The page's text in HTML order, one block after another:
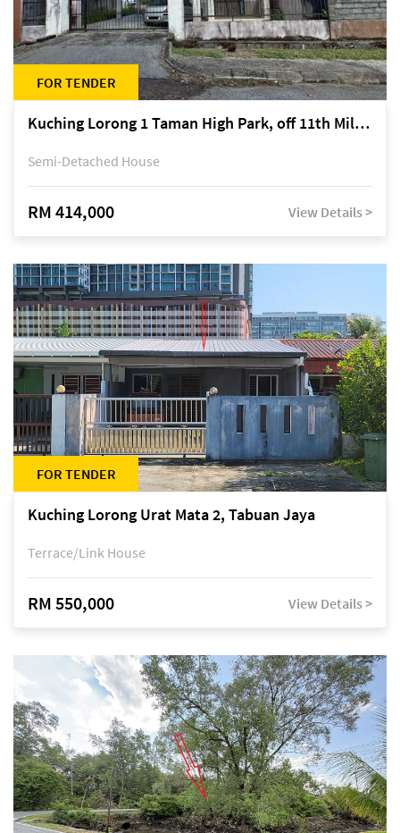
FOR TENDER
Kuching Lorong 1 Taman High Park, off 11th Mile Jalan Kuching-Serian
Semi-Detached House
RM 414,000 View Details >
FOR TENDER
Kuching Lorong Urat Mata 2, Tabuan Jaya
Terrace/Link House
RM 550,000 View Details >